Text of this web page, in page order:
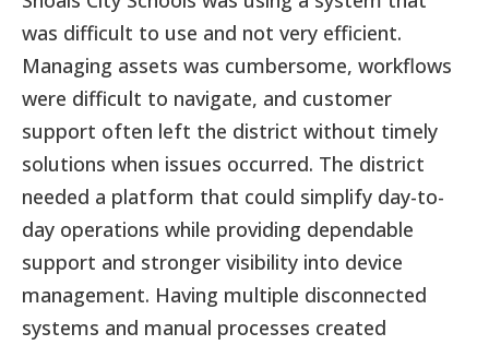
was difficult to use and not very efficient.
Managing assets was cumbersome, workflows
were difficult to navigate, and customer
support often left the district without timely
solutions when issues occurred. The district
needed a platform that could simplify day-to-
day operations while providing dependable
support and stronger visibility into device
management. Having multiple disconnected
systems and manual processes created